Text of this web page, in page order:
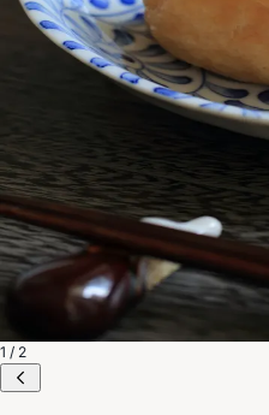
1 / 2